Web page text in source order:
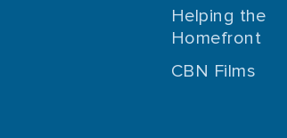
Helping the
Homefront
CBN Films